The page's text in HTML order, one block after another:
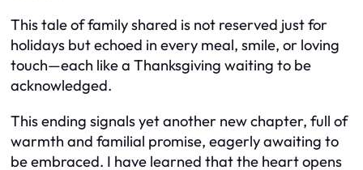
This tale of family shared is not reserved just for
holidays but echoed in every meal, smile, or loving
touch—each like a Thanksgiving waiting to be
acknowledged.
This ending signals yet another new chapter, full of
warmth and familial promise, eagerly awaiting to
be embraced. I have learned that the heart opens